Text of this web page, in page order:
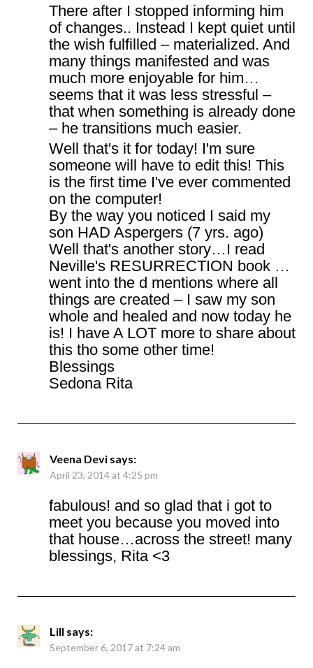
There after I stopped informing him
of changes.. Instead I kept quiet until
the wish fulfilled – materialized. And
many things manifested and was
much more enjoyable for him…
seems that it was less stressful –
that when something is already done
– he transitions much easier.
Well that's it for today! I'm sure
someone will have to edit this! This
is the first time I've ever commented
on the computer!
By the way you noticed I said my
son HAD Aspergers (7 yrs. ago)
Well that's another story…I read
Neville's RESURRECTION book …
went into the d mentions where all
things are created – I saw my son
whole and healed and now today he
is! I have A LOT more to share about
this tho some other time!
Blessings
Sedona Rita
Veena Devi says:
April 23, 2014 at 4:25 pm
fabulous! and so glad that i got to
meet you because you moved into
that house…across the street! many
blessings, Rita <3
Lill says:
September 6, 2017 at 7:24 am